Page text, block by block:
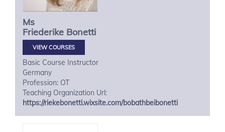
Ms
Friederike Bonetti
VIEW COURSES
Basic Course Instructor
Germany
Profession: OT
Teaching Organization Url:
https://riekebonetti.wixsite.com/bobathbeibonetti